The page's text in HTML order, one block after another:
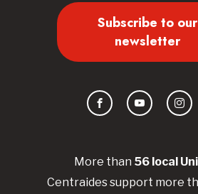
More than 56 local
Centraidessupport more
Subscribe to our
newsletter
FacebookYouTube